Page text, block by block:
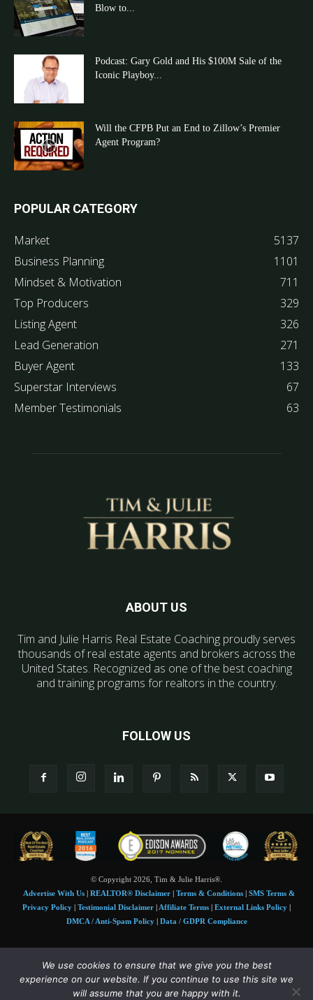
Blow to...
Podcast: Gary Gold and His $100M Sale of the
Iconic Playboy...
Will the CFPB Put an End to Zillow’s Premier
Agent Program?
POPULAR CATEGORY
Market
5137
Business Planning
1101
Mindset & Motivation
711
Top Producers
329
Listing Agent
326
Lead Generation
271
Buyer Agent
133
Superstar Interviews
67
Member Testimonials
63
ABOUT US
Tim and Julie Harris Real Estate Coaching proudly serves
thousands of real estate agents and brokers across the
United States. Recognized as one of the best coaching
and training programs for realtors in the country.
FOLLOW US
© Copyright 2026, Tim & Julie Harris®.
Advertise With Us| REALTOR® Disclaimer| Terms & Conditions| SMS Terms &
Privacy Policy | Testimonial Disclaimer | Affiliate Terms | External Links Policy |
DMCA / Anti-Spam Policy| Data / GDPR Compliance
Tim and Juile Harris personal images Copyright © 2026 Tim and Julie Harris
Photo Credit:Stock images used under license byShutterstock• Agent & broker images
used with permission
We use cookies to ensure that we give you the best
experience on our website. If you continue to use this site we
will assume that you are happy with it.